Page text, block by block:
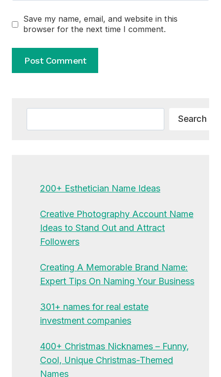
Save my name, email, and website in this
browser for the next time I comment.
Search
200+ Esthetician Name Ideas
Creative Photography Account Name
Ideas to Stand Out and Attract
Followers
Creating A Memorable Brand Name:
Expert Tips On Naming Your Business
301+ names for real estate
investment companies
400+ Christmas Nicknames – Funny,
Cool, Unique Christmas-Themed
Names